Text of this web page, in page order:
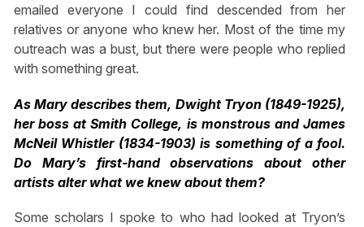
emailed everyone I could find descended from her
relatives or anyone who knew her. Most of the time my
outreach was a bust, but there were people who replied
with something great.
As Mary describes them, Dwight Tryon (1849-1925),
her boss at Smith College, is monstrous and James
McNeil Whistler (1834-1903) is something of a fool.
Do Mary’s first-hand observations about other
artists alter what we knew about them?
Some scholars I spoke to who had looked at Tryon’s